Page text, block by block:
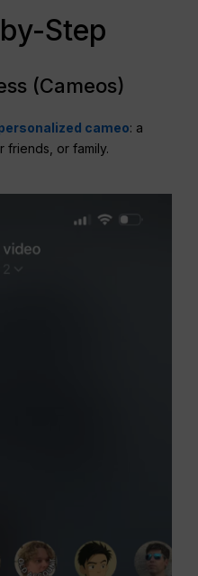
Step
(Cameos)
cameo: a
friends, or family.